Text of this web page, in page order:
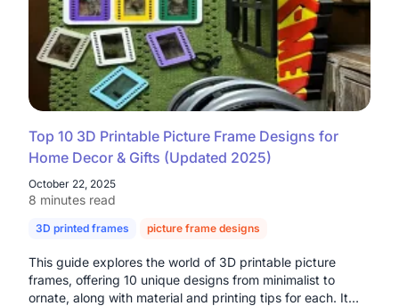
Top 10 3D Printable Picture Frame Designs for
Home Decor & Gifts (Updated 2025)
October 22, 2025
8 minutes read
3D printed frames picture frame designs
This guide explores the world of 3D printable picture
frames, offering 10 unique designs from minimalist to
ornate, along with material and printing tips for each. It